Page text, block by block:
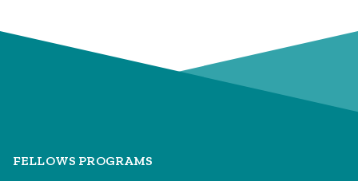
FELLOWS PROGRAMS